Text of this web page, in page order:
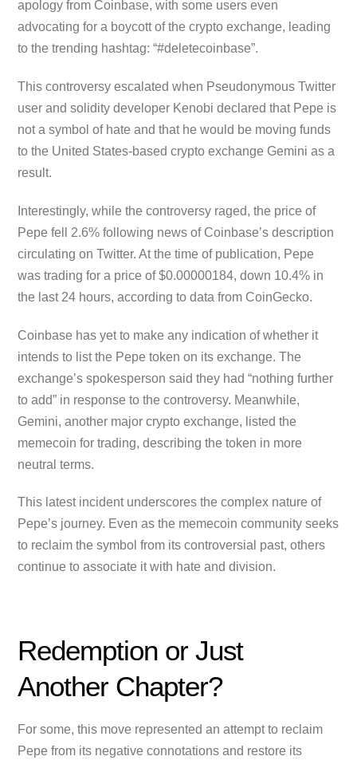
apology from Coinbase, with some users even
advocating for a boycott of the crypto exchange, leading
to the trending hashtag: “#deletecoinbase”.
This controversy escalated when Pseudonymous Twitter
user and solidity developer Kenobi declared that Pepe is
not a symbol of hate and that he would be moving funds
to the United States-based crypto exchange Gemini as a
result.
Interestingly, while the controversy raged, the price of
Pepe fell 2.6% following news of Coinbase’s description
circulating on Twitter. At the time of publication, Pepe
was trading for a price of $0.00000184, down 10.4% in
the last 24 hours, according to data from CoinGecko.
Coinbase has yet to make any indication of whether it
intends to list the Pepe token on its exchange. The
exchange’s spokesperson said they had “nothing further
to add” in response to the controversy. Meanwhile,
Gemini, another major crypto exchange, listed the
memecoin for trading, describing the token in more
neutral terms.
This latest incident underscores the complex nature of
Pepe’s journey. Even as the memecoin community seeks
to reclaim the symbol from its controversial past, others
continue to associate it with hate and division.
Redemption or Just
Another Chapter?
For some, this move represented an attempt to reclaim
Pepe from its negative connotations and restore its